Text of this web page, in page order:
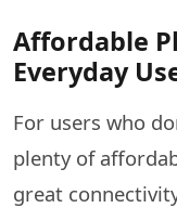
Affordable
Everyday
For users who
plenty of
great